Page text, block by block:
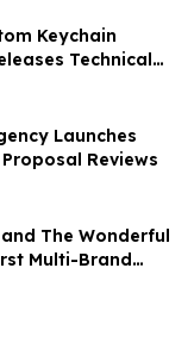
Keychain
Technical
Launches
Reviews
The Wonderful
Multi-Brand
Sports